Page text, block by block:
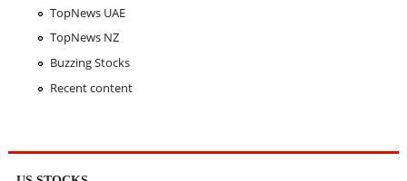
TopNews UAE
TopNews NZ
Buzzing Stocks
Recent content